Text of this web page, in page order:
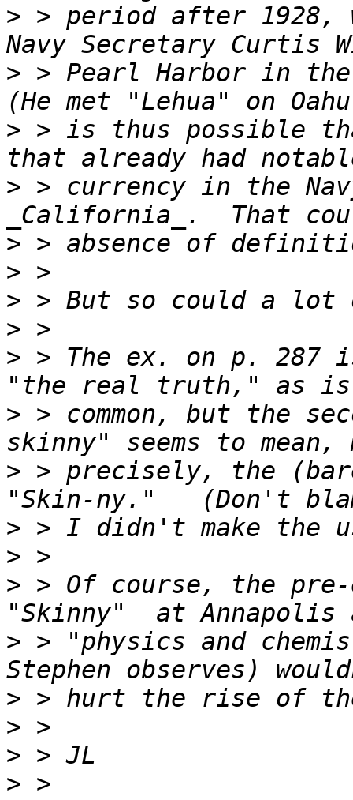
> > period after 1928,
> > Pearl Harbor in
> > is thus possible
> > currency in the
>
>
>
>
> > The ex. on p. 287
> > common, but the
> > precisely, the
>
>
> > Of course, the
> > "physics and
>
>
>
>